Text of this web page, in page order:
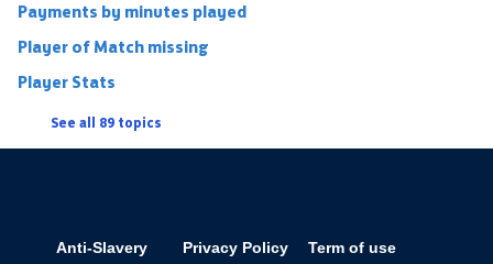
Payments by minutes played
Player of Match missing
Player Stats
See all 89 topics
Anti-Slavery Privacy Policy Term of use